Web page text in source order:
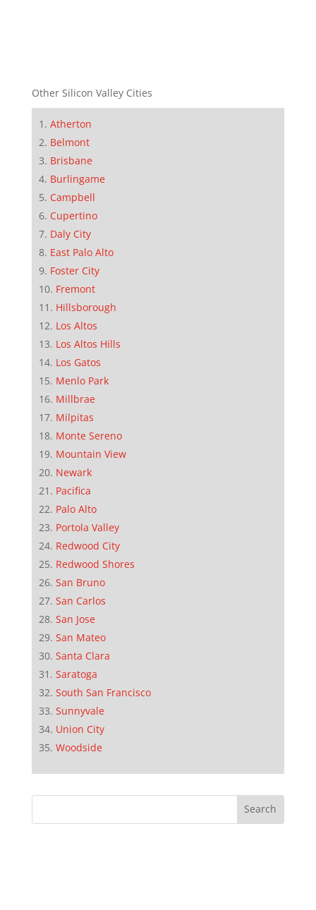
Other Silicon Valley Cities
Atherton
Belmont
Brisbane
Burlingame
Campbell
Cupertino
Daly City
East Palo Alto
Foster City
Fremont
Hillsborough
Los Altos
Los Altos Hills
Los Gatos
Menlo Park
Millbrae
Milpitas
Monte Sereno
Mountain View
Newark
Pacifica
Palo Alto
Portola Valley
Redwood City
Redwood Shores
San Bruno
San Carlos
San Jose
San Mateo
Santa Clara
Saratoga
South San Francisco
Sunnyvale
Union City
Woodside